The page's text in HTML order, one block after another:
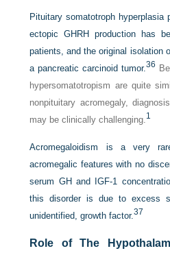
Pituitary somatotroph hyperplasia
ectopic GHRH production has
patients, and the original isolation
a pancreatic carcinoid tumor.36
hypersomatotropism are quite
nonpituitary acromegaly,
may be clinically challenging.1
Acromegaloidism is a very
acromegalic features with no
serum GH and IGF-1
this disorder is due to excess
unidentified, growth factor.37
Role of The